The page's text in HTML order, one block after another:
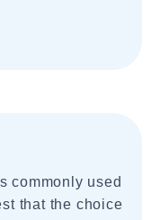
commonly used
that the choice